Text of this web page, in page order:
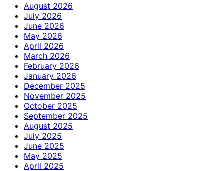
August 2026
July 2026
June 2026
May 2026
April 2026
March 2026
February 2026
January 2026
December 2025
November 2025
October 2025
September 2025
August 2025
July 2025
June 2025
May 2025
April 2025